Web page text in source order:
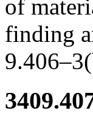
of
finding